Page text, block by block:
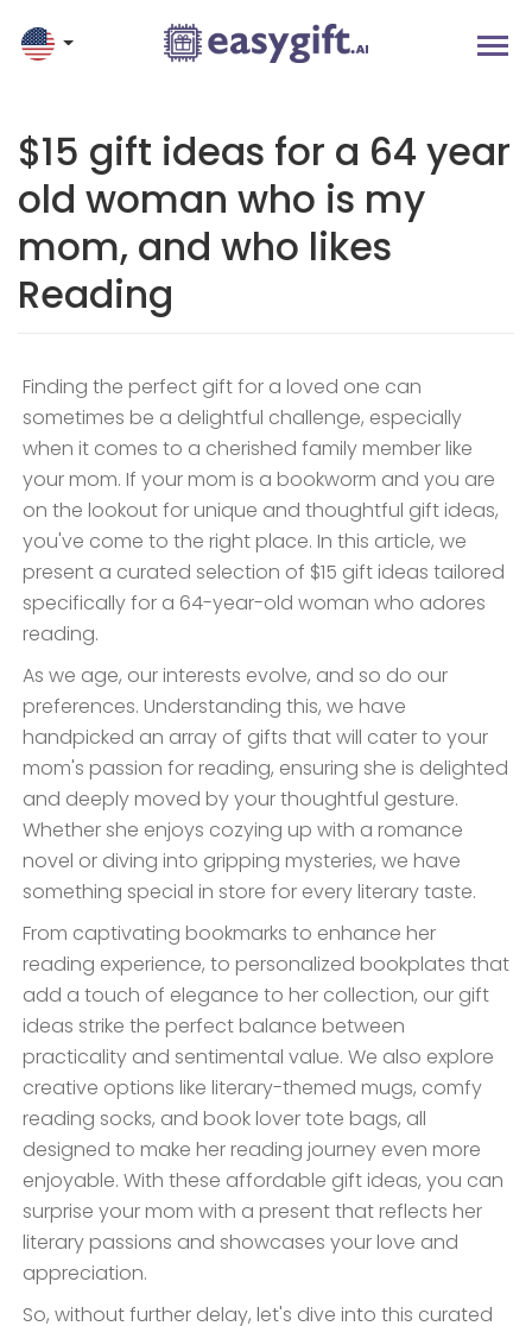
$15 gift ideas for a 64 year
old woman who is my
mom, and who likes
Reading
Finding the perfect gift for a loved one can
sometimes be a delightful challenge, especially
when it comes to a cherished family member like
your mom. If your mom is a bookworm and you are
on the lookout for unique and thoughtful gift ideas,
you've come to the right place. In this article, we
present a curated selection of $15 gift ideas tailored
specifically for a 64-year-old woman who adores
reading.
As we age, our interests evolve, and so do our
preferences. Understanding this, we have
handpicked an array of gifts that will cater to your
mom's passion for reading, ensuring she is delighted
and deeply moved by your thoughtful gesture.
Whether she enjoys cozying up with a romance
novel or diving into gripping mysteries, we have
something special in store for every literary taste.
From captivating bookmarks to enhance her
reading experience, to personalized bookplates that
add a touch of elegance to her collection, our gift
ideas strike the perfect balance between
practicality and sentimental value. We also explore
creative options like literary-themed mugs, comfy
reading socks, and book lover tote bags, all
designed to make her reading journey even more
enjoyable. With these affordable gift ideas, you can
surprise your mom with a present that reflects her
literary passions and showcases your love and
appreciation.
So, without further delay, let's dive into this curated